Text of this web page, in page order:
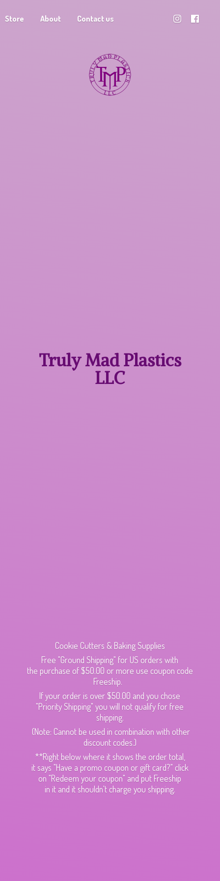
Store About Contact us
Truly MadPlastics
LLC
Cookie Cutters & Baking Supplies
Free "Ground Shipping" for US orders with
the purchase of $50.00 or more use coupon code
Freeship.
If your order is over $50.00 and you chose
"Priority Shipping" you will not qualify for free
shipping.
(Note: Cannot be used in combination with other
discount codes.)
**Right below where it shows the order total,
it says "Have a promo coupon or gift card?" click
on "Redeem your coupon" and put Freeship
in it and it shouldn't charge you shipping.